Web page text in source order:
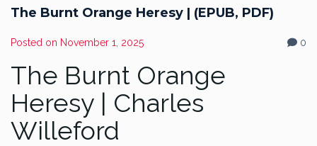
The Burnt Orange Heresy | (EPUB, PDF)
Posted on November 1, 2025 0
The Burnt Orange
Heresy | Charles
Willeford